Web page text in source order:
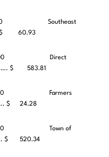
$ 60.93
Direct
$ 583.81
$ 24.28
of
$ 520.34